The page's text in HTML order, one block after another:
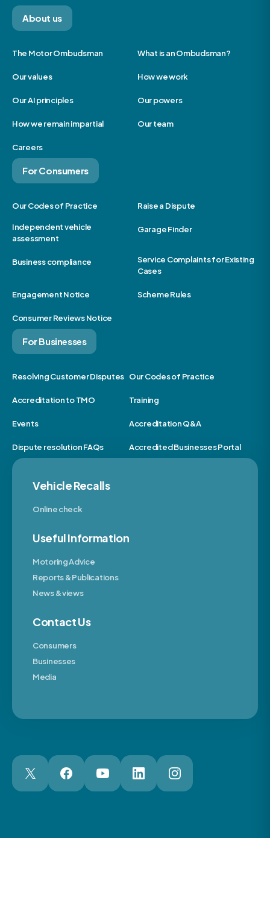
About us
The Motor Ombudsman What is an Ombudsman?
Our values How we work
Our AI principles Our powers
How we remain impartial Our team
Careers
For Consumers
Our Codes of Practice Raise a Dispute
Independent vehicle
assessment
Garage Finder
Business compliance
Service Complaints for Existing
Cases
Engagement Notice Scheme Rules
Consumer Reviews Notice
For Businesses
Resolving Customer Disputes Our Codes of Practice
Accreditation to TMO Training
Events Accreditation Q&A
Dispute resolution FAQs Accredited Businesses Portal
Vehicle Recalls
Online check
Useful Information
Motoring Advice
Reports & Publications
News & views
Contact Us
Consumers
Businesses
Media